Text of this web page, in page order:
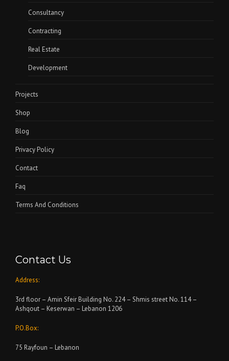
Consultancy
Contracting
Real Estate
Development
Projects
Shop
Blog
Privacy Policy
Contact
Faq
Terms And Conditions
Contact Us
Address:
3rd floor – Amin Sfeir Building No. 224 – Shmis street No. 114 –
Ashqout – Keserwan – Lebanon 1206
P.O.Box:
75 Rayfoun – Lebanon